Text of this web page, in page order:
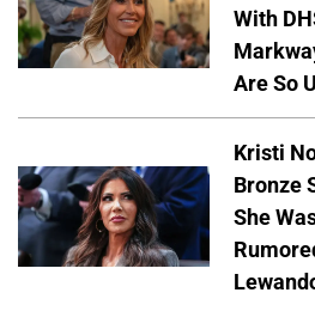
With
Are So
Kristi
Bronze
She